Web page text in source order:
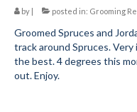
Junior
Preschool
Elementary
by | posted in: Grooming
Groomed Spruces and
track around Spruces.
the best. 4 degrees this
out. Enjoy.